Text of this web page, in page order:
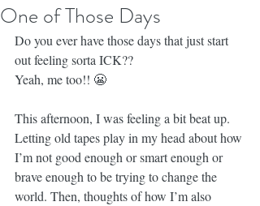
One of Those Days
Do you ever have those days that just start
out feeling sorta ICK??
Yeah, me too!! 😬
This afternoon, I was feeling a bit beat up.
Letting old tapes play in my head about how
I’m not good enough or smart enough or
brave enough to be trying to change the
world. Then, thoughts of how I’m also